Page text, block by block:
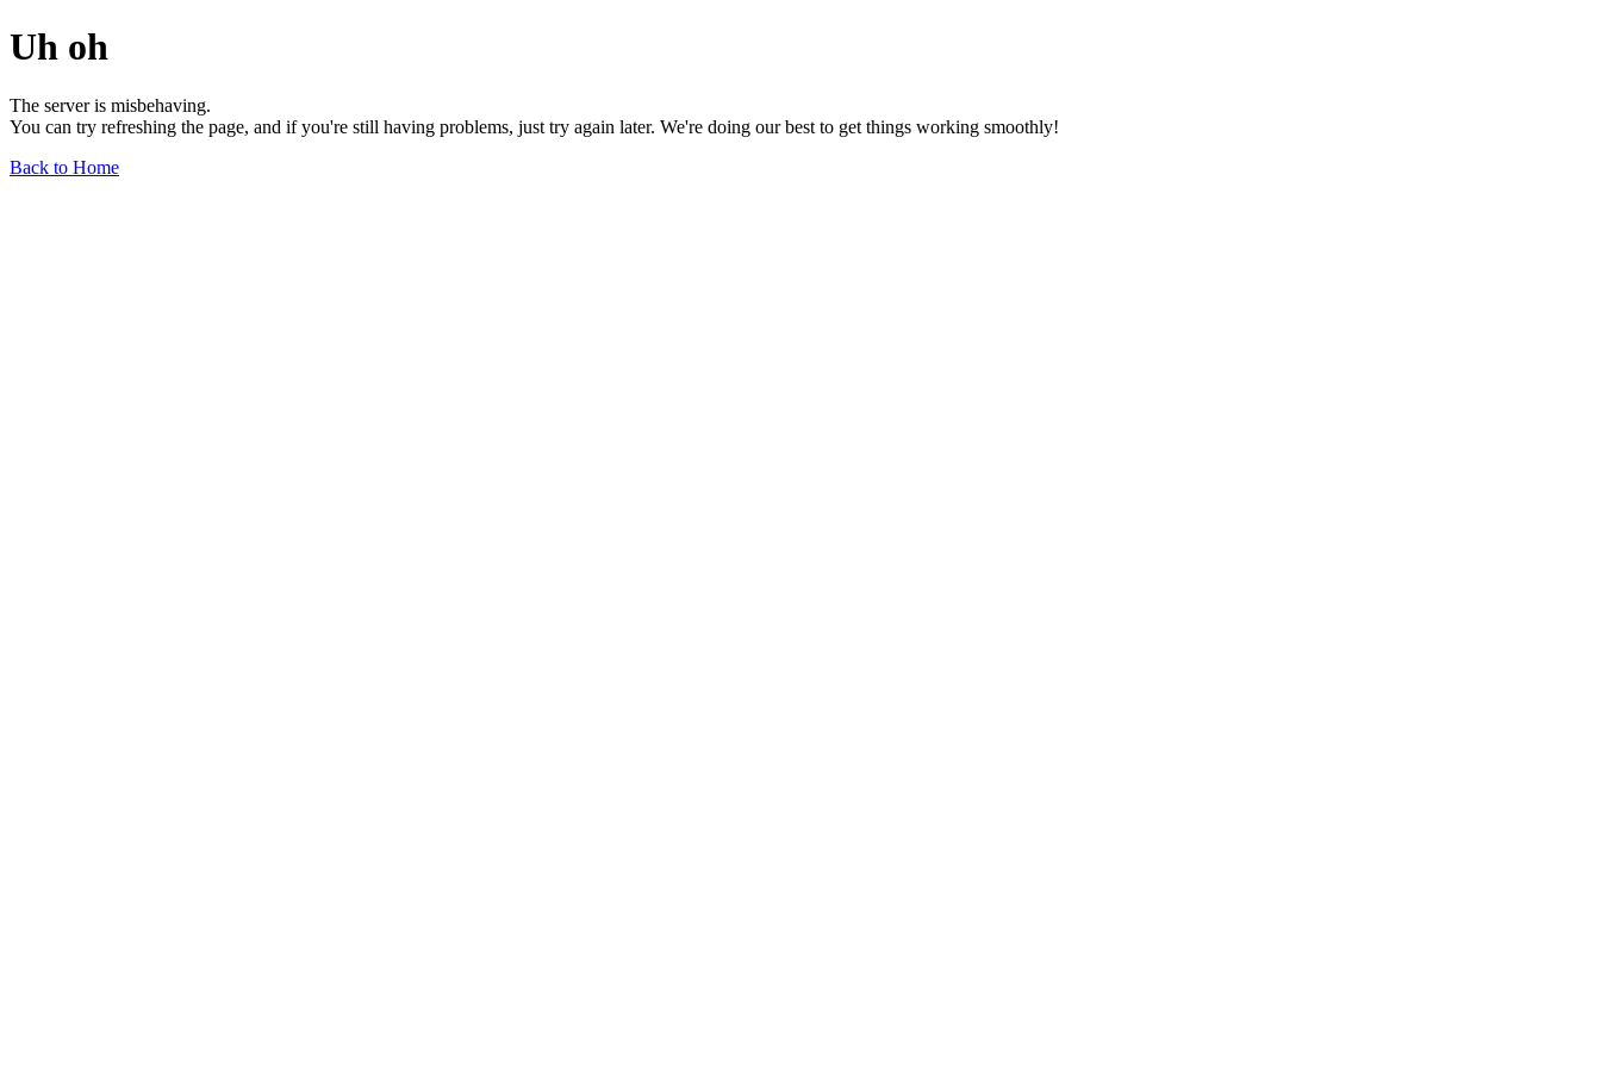
Uh oh
The server is misbehaving.
You can try refreshing the page, and if you're still having problems, just try again later. We're doing our best to get things working smoothly!
Back to Home